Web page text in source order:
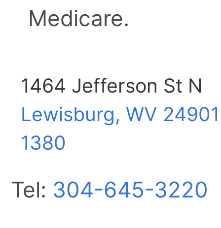
Medicare.
1464 Jefferson St N
Lewisburg, WV
1380
Tel: 304-645-3220